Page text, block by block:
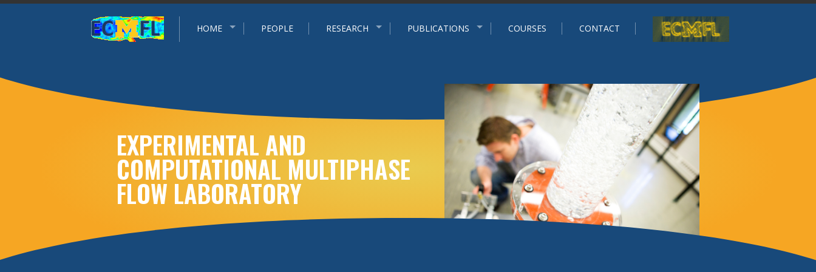
HOME PEOPLE RESEARCH PUBLICATIONS COURSES CONTACT
EXPERIMENTAL AND
COMPUTATIONAL MULTIPHASE
FLOW LABORATORY